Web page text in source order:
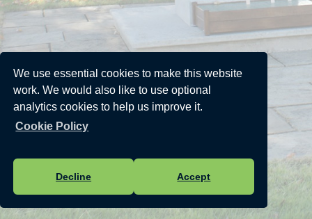
We use essential cookies to make this website
work. We would also like to use optional
analytics cookies to help us improve it.
Cookie Policy
Decline Accept